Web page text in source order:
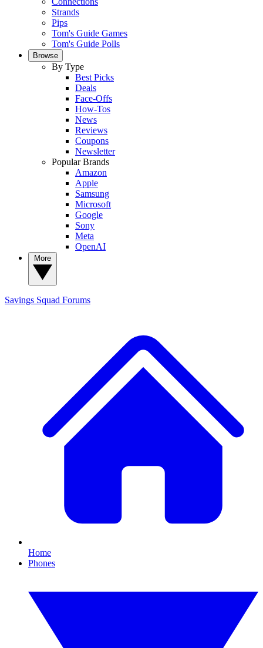
Strands
Pips
Tom's Guide Games
Tom's Guide Polls
Browse
By Type
Best Picks
Deals
Face-Offs
How-Tos
News
Reviews
Coupons
Newsletter
Popular Brands
Amazon
Apple
Samsung
Microsoft
Google
Sony
Meta
OpenAI
Savings Squad Forums
Home
Phones